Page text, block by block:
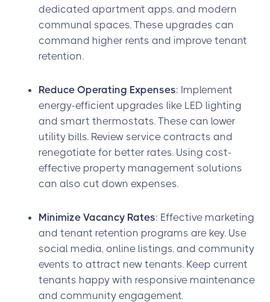
dedicated apartment apps, and modern
communal spaces. These upgrades can
command higher rents and improve tenant
retention.
Reduce Operating Expenses: Implement
energy-efficient upgrades like LED lighting
and smart thermostats. These can lower
utility bills. Review service contracts and
renegotiate for better rates. Using cost-
effective property management solutions
can also cut down expenses.
Minimize Vacancy Rates: Effective marketing
and tenant retention programs are key. Use
social media, online listings, and community
events to attract new tenants. Keep current
tenants happy with responsive maintenance
and community engagement.